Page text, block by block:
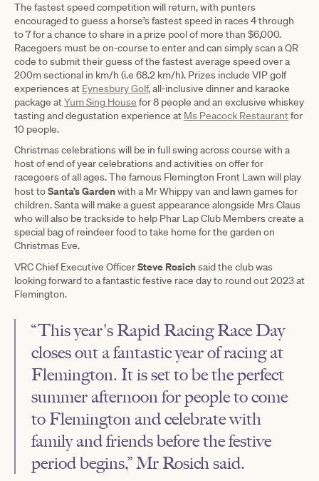
The fastest speed competition will return, with punters
encouraged to guess a horse’s fastest speed in races 4 through
to 7 for a chance to share in a prize pool of more than $6,000.
Racegoers must be on-course to enter and can simply scan a QR
code to submit their guess of the fastest average speed over a
200m sectional in km/h (i.e 68.2 km/h). Prizes include VIP golf
experiences at Eynesbury Golf, all-inclusive dinner and karaoke
package atYum Sing House for 8 people and an exclusive whiskey
tasting and degustation experience at Ms Peacock Restaurantfor
10 people.
Christmas celebrations will be in full swing across course with a
host of end of year celebrations and activities on offer for
racegoers of all ages. The famous Flemington Front Lawn will play
host toSanta’s Gardenwith a Mr Whippy van and lawn games for
children. Santa will make a guest appearance alongside Mrs Claus
who will also be trackside to help Phar Lap Club Members create a
special bag of reindeer food to take home for the garden on
Christmas Eve.
VRC Chief Executive OfficerSteve Rosichsaid the club was
looking forward to a fantastic festive race day to round out 2023 at
Flemington.
“This year's Rapid Racing Race Day
closes out a fantastic year of racing at
Flemington. It is set to be the perfect
summer afternoon for people to come
to Flemington and celebrate with
family and friends before the festive
period begins,” Mr Rosich said.